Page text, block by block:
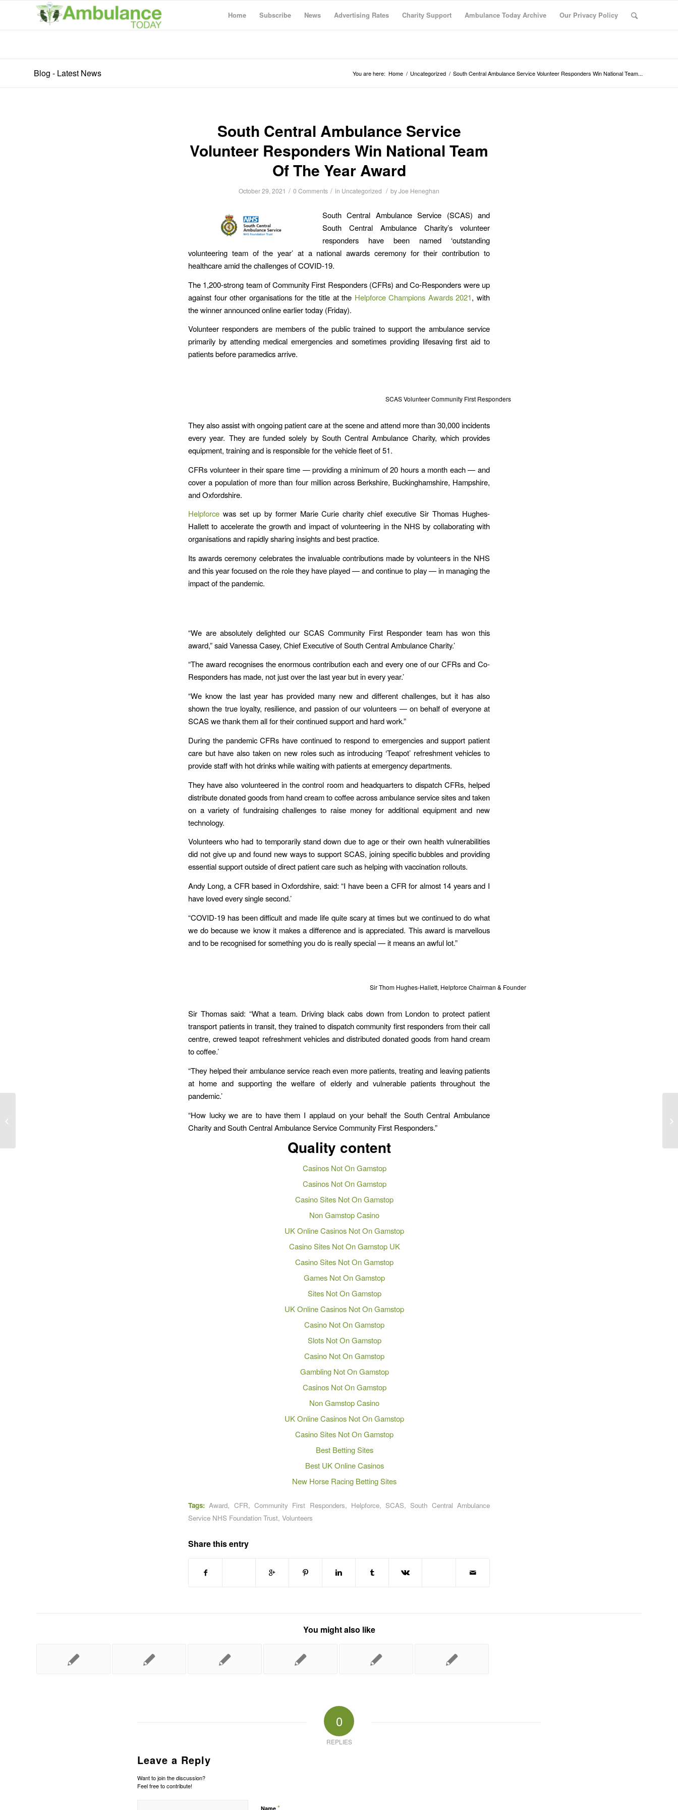
Home Subscribe News Advertising Rates Charity Support Ambulance Today Archive Our Privacy Policy
Blog - Latest News You are here: Home / Uncategorized / South Central Ambulance Service Volunteer Responders Win National Team...
South Central Ambulance Service
Volunteer Responders Win National Team
Of The Year Award
October 29, 2021 / 0 Comments / in Uncategorized / byJoe Heneghan
South Central Ambulance Service (SCAS) and
South Central Ambulance Charity’s volunteer
responders have been named ‘outstanding
volunteering team of the year’ at a national awards ceremony for their contribution to
healthcare amid the challenges of COVID-19.
The 1,200-strong team of Community First Responders (CFRs) and Co-Responders were up
against four other organisations for the title at the Helpforce Champions Awards 2021, with
the winner announced online earlier today (Friday).
Volunteer responders are members of the public trained to support the ambulance service
primarily by attending medical emergencies and sometimes providing lifesaving first aid to
patients before paramedics arrive.
SCAS Volunteer Community First Responders
They also assist with ongoing patient care at the scene and attend more than 30,000 incidents
every year. They are funded solely by South Central Ambulance Charity, which provides
equipment, training and is responsible for the vehicle fleet of 51.
CFRs volunteer in their spare time — providing a minimum of 20 hours a month each — and
cover a population of more than four million across Berkshire, Buckinghamshire, Hampshire,
and Oxfordshire.
Helpforce was set up by former Marie Curie charity chief executive Sir Thomas Hughes-
Hallett to accelerate the growth and impact of volunteering in the NHS by collaborating with
organisations and rapidly sharing insights and best practice.
Its awards ceremony celebrates the invaluable contributions made by volunteers in the NHS
and this year focused on the role they have played — and continue to play — in managing the
impact of the pandemic.
“We are absolutely delighted our SCAS Community First Responder team has won this
award,” said Vanessa Casey, Chief Executive of South Central Ambulance Charity.’
“The award recognises the enormous contribution each and every one of our CFRs and Co-
Responders has made, not just over the last year but in every year.’
“We know the last year has provided many new and different challenges, but it has also
shown the true loyalty, resilience, and passion of our volunteers — on behalf of everyone at
SCAS we thank them all for their continued support and hard work.”
During the pandemic CFRs have continued to respond to emergencies and support patient
care but have also taken on new roles such as introducing ‘Teapot’ refreshment vehicles to
provide staff with hot drinks while waiting with patients at emergency departments.
They have also volunteered in the control room and headquarters to dispatch CFRs, helped
distribute donated goods from hand cream to coffee across ambulance service sites and taken
on a variety of fundraising challenges to raise money for additional equipment and new
technology.
Volunteers who had to temporarily stand down due to age or their own health vulnerabilities
did not give up and found new ways to support SCAS, joining specific bubbles and providing
essential support outside of direct patient care such as helping with vaccination rollouts.
Andy Long, a CFR based in Oxfordshire, said: “I have been a CFR for almost 14 years and I
have loved every single second.’
“COVID-19 has been difficult and made life quite scary at times but we continued to do what
we do because we know it makes a difference and is appreciated. This award is marvellous
and to be recognised for something you do is really special — it means an awful lot.”
Sir Thom Hughes-Hallett, Helpforce Chairman & Founder
Sir Thomas said: “What a team. Driving black cabs down from London to protect patient
transport patients in transit, they trained to dispatch community first responders from their call
centre, crewed teapot refreshment vehicles and distributed donated goods from hand cream
to coffee.’
“They helped their ambulance service reach even more patients, treating and leaving patients
at home and supporting the welfare of elderly and vulnerable patients throughout the
pandemic.’
“How lucky we are to have them I applaud on your behalf the South Central Ambulance
Charity and South Central Ambulance Service Community First Responders.”
Quality content
Casinos Not On Gamstop
Casinos Not On Gamstop
Casino Sites Not On Gamstop
Non Gamstop Casino
UK Online Casinos Not On Gamstop
Casino Sites Not On Gamstop UK
Casino Sites Not On Gamstop
Games Not On Gamstop
Sites Not On Gamstop
UK Online Casinos Not On Gamstop
Casino Not On Gamstop
Slots Not On Gamstop
Casino Not On Gamstop
Gambling Not On Gamstop
Casinos Not On Gamstop
Non Gamstop Casino
UK Online Casinos Not On Gamstop
Casino Sites Not On Gamstop
Best Betting Sites
Best UK Online Casinos
New Horse Racing Betting Sites
Tags: Award, CFR, Community First Responders, Helpforce, SCAS, South Central Ambulance
Service NHS Foundation Trust, Volunteers
Share this entry
You might also like
0
REPLIES
Leave a Reply
Want to join the discussion?
Feel free to contribute!
Name *